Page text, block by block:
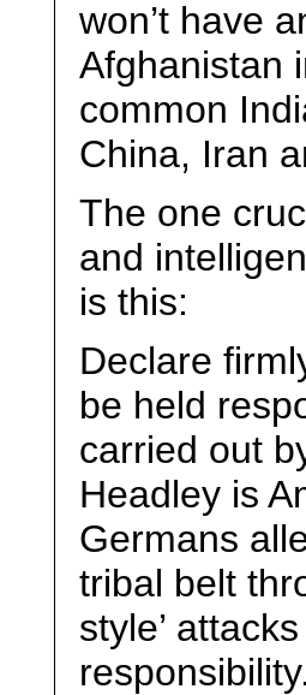
won’t have
Afghanistan
common
China, Iran
The one
and
is this:
Declare
be held
carried out
Headley is
Germans
tribal belt
style’
responsibility.